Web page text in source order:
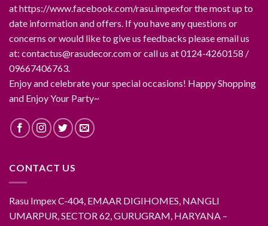
at https://www.facebook.com/rasu.impexfor the most up to
date information and offers. If you have any questions or
concerns or would like to give us feedbacks please email us
at: contactus@rasudecor.com or call us at 0124-4260158 /
09667406763.
Enjoy and celebrate your special occasions! Happy Shopping
and Enjoy Your Party~
CONTACT US
Rasu Impex C-404, EMAAR DIGIHOMES, NANGLI
UMARPUR, SECTOR 62, GURUGRAM, HARYANA –